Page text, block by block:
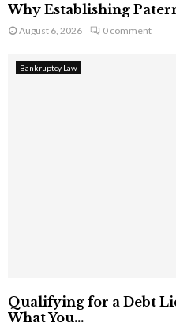
Why Establishing
August 6, 2026 0 comment
Bankruptcy Law
Qualifying for a Debt
What You...